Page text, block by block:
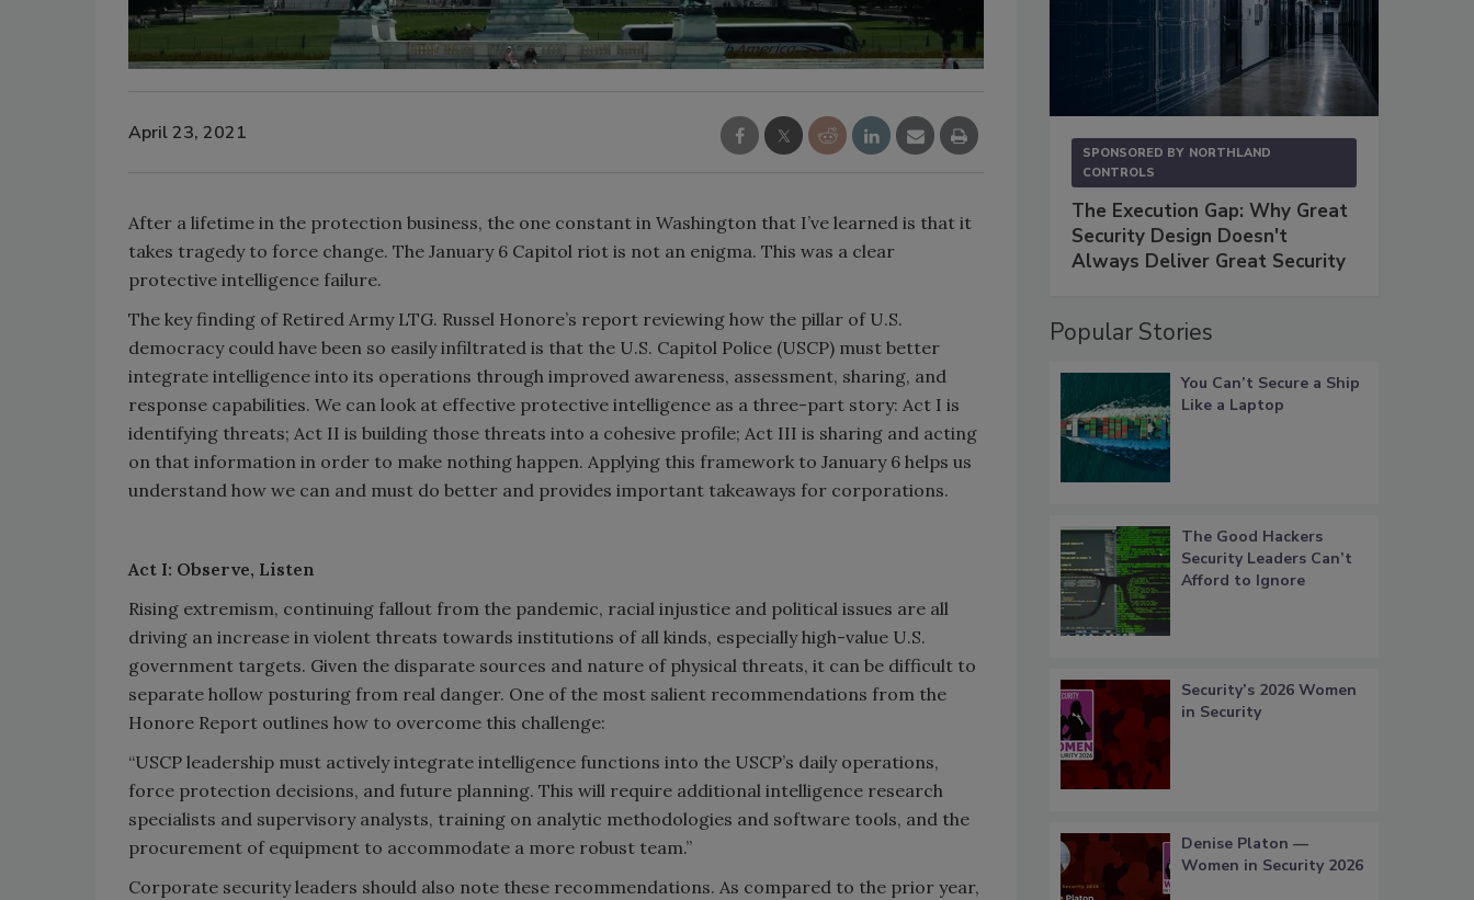
April 23, 2021
After a lifetime in the protection business, the one constant in Washington that I’ve learned is that it
takes tragedy to force change. The January 6 Capitol riot is not an enigma. This was a clear
protective intelligence failure.
The key finding of Retired Army LTG. Russel Honore’s report reviewing how the pillar of U.S.
democracy could have been so easily infiltrated is that the U.S. Capitol Police (USCP) must better
integrate intelligence into its operations through improved awareness, assessment, sharing, and
response capabilities. We can look at effective protective intelligence as a three-part story: Act I is
identifying threats; Act II is building those threats into a cohesive profile; Act III is sharing and acting
on that information in order to make nothing happen. Applying this framework to January 6 helps us
understand how we can and must do better and provides important takeaways for corporations.
Act I: Observe, Listen
Rising extremism, continuing fallout from the pandemic, racial injustice and political issues are all
driving an increase in violent threats towards institutions of all kinds, especially high-value U.S.
government targets. Given the disparate sources and nature of physical threats, it can be difficult to
separate hollow posturing from real danger. One of the most salient recommendations from the
Honore Report outlines how to overcome this challenge:
“USCP leadership must actively integrate intelligence functions into the USCP’s daily operations,
force protection decisions, and future planning. This will require additional intelligence research
specialists and supervisory analysts, training on analytic methodologies and software tools, and the
procurement of equipment to accommodate a more robust team.”
Corporate security leaders should also note these recommendations. As compared to the prior year,
SPONSORED BY NORTHLAND
CONTROLS
The Execution Gap: Why Great
Security Design Doesn't
Always Deliver Great Security
Popular Stories
You Can’t Secure a Ship
Like a Laptop
The Good Hackers
Security Leaders Can’t
Afford to Ignore
Security’s 2026 Women
in Security
Denise Platon —
Women in Security 2026